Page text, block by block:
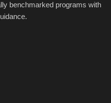
benchmarked programs with